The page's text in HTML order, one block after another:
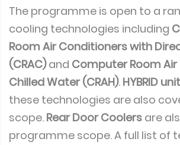
The programme is open to a
cooling technologies including
Room Air Conditioners with
(CRAC)and Computer Room
Chilled Water (CRAH). HYBRID
these technologies are also
scope. Rear Door Coolers are
programme scope. A full list of